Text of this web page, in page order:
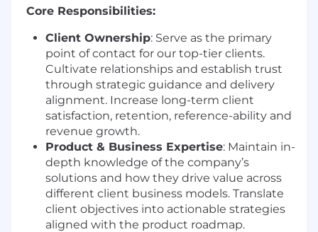
Core Responsibilities:
Client Ownership: Serve as the primary
point of contact for our top-tier clients.
Cultivate relationships and establish trust
through strategic guidance and delivery
alignment. Increase long-term client
satisfaction, retention, reference-ability and
revenue growth.
Product & Business Expertise: Maintain in-
depth knowledge of the company’s
solutions and how they drive value across
different client business models. Translate
client objectives into actionable strategies
aligned with the product roadmap.